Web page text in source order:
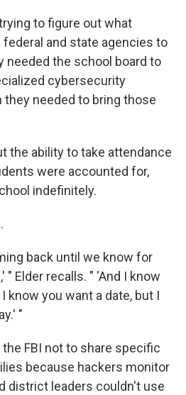
to figure out what
federal and state agencies to
needed the school board to
cybersecurity
they needed to bring those
the ability to take attendance
were accounted for,
indefinitely.
back until we know for
Elder recalls. " 'And I know
know you want a date, but I
"
FBI not to share specific
because hackers monitor
district leaders couldn't use